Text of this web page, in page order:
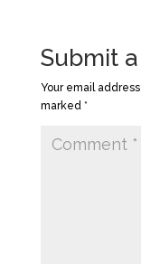
Submit
Your email
marked *